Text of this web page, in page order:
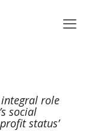
integral role
social
status’